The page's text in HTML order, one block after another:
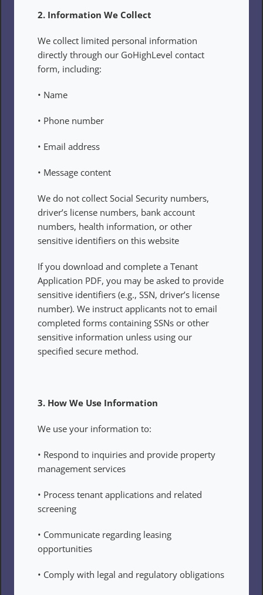
2. Information We Collect
We collect limited personal information
directly through our GoHighLevel contact
form, including:
• Name
• Phone number
• Email address
• Message content
We do not collect Social Security numbers,
driver’s license numbers, bank account
numbers, health information, or other
sensitive identifiers on this website
If you download and complete a Tenant
Application PDF, you may be asked to provide
sensitive identifiers (e.g., SSN, driver’s license
number). We instruct applicants not to email
completed forms containing SSNs or other
sensitive information unless using our
specified secure method.
3. How We Use Information
We use your information to:
• Respond to inquiries and provide property
management services
• Process tenant applications and related
screening
• Communicate regarding leasing
opportunities
• Comply with legal and regulatory obligations